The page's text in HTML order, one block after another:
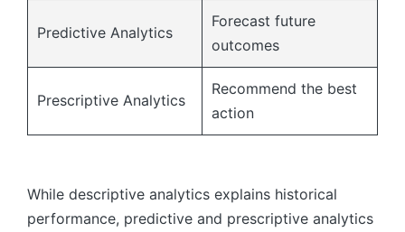
Predictive Analytics
Forecast future
outcomes
Prescriptive Analytics
Recommend the best
action
While descriptive analytics explains historical
performance, predictive and prescriptive analytics